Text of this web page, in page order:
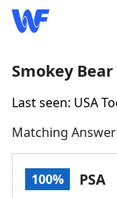
Home
Words
Smokey
Last seen: USA
Matching Answer
100% PSA